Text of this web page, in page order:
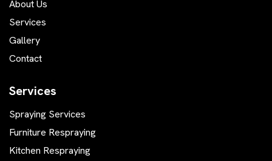
About Us
Services
Gallery
Contact
Services
Spraying Services
Furniture Respraying
Kitchen Respraying